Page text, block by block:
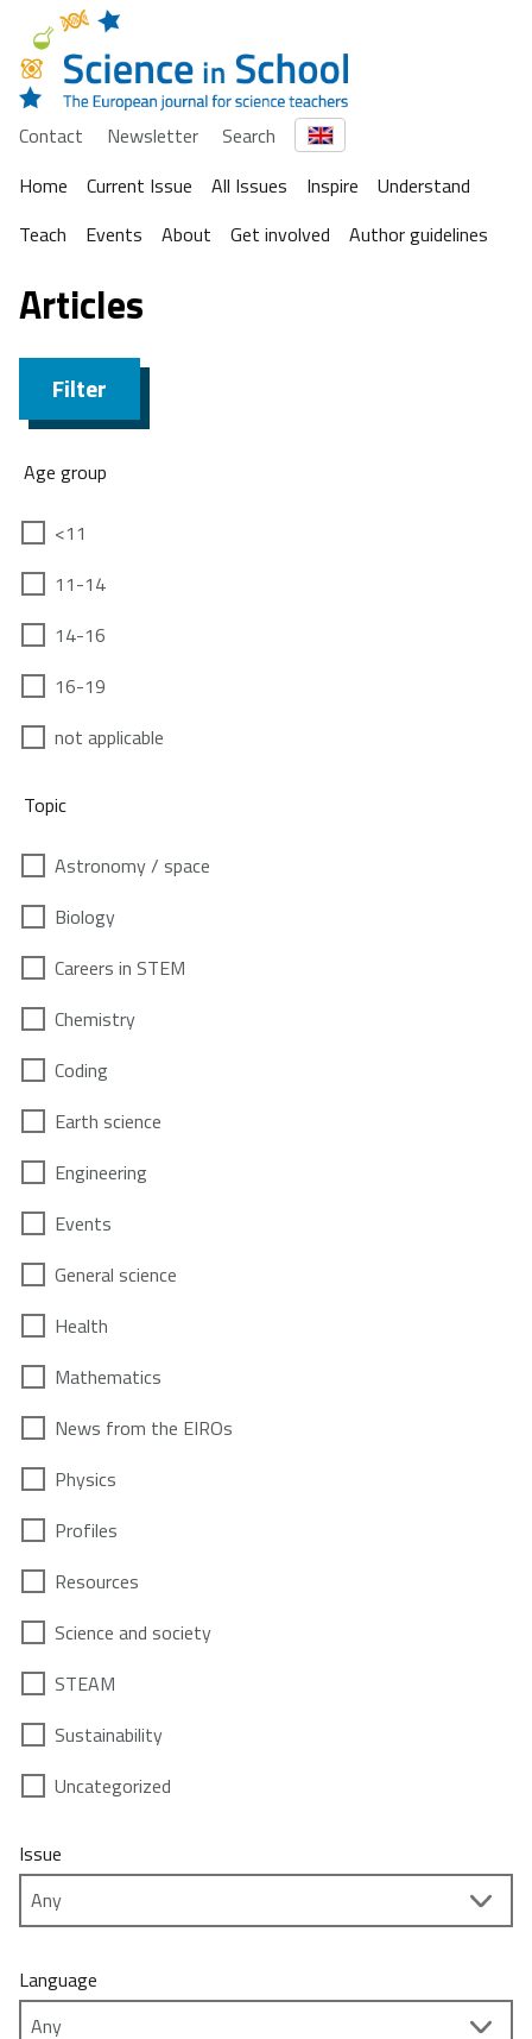
Contact Newsletter
Search
Home
Current Issue All Issues Inspire
Understand
Teach
Events About Get involved Author guidelines
Articles
Filter
Age group
<11
11-14
14-16
16-19
not applicable
Topic
Astronomy / space
Biology
Careers in STEM
Chemistry
Coding
Earth science
Engineering
Events
General science
Health
Mathematics
News from the EIROs
Physics
Profiles
Resources
Science and society
STEAM
Sustainability
Uncategorized
Issue
Language